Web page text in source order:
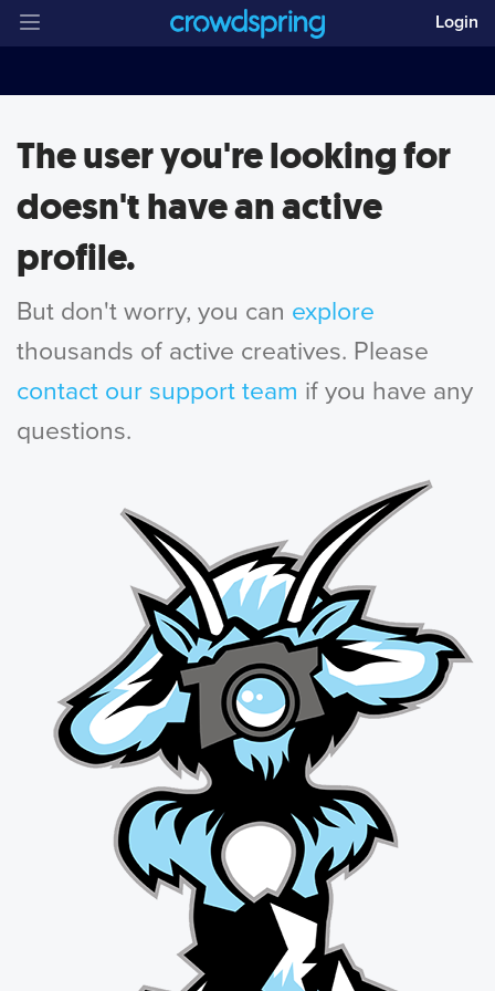
Login
The user you're looking for
doesn't have an active
profile.
But don't worry, you can explore
thousands of active creatives. Please
contact our support team if you have any
questions.